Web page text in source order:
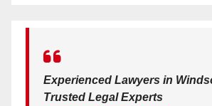
Experienced Lawyers in
Trusted Legal Experts